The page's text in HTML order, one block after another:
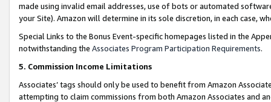
made using invalid email addresses, use of bots or automated
your Site). Amazon will determine in its sole discretion, in each case,
Special Links to the Bonus Event-specific homepages listed in the
notwithstanding the Associates Program Participation Requirements.
5. Commission Income Limitations
Associates’ tags should only be used to benefit from Amazon
attempting to claim commissions from both Amazon Associates and